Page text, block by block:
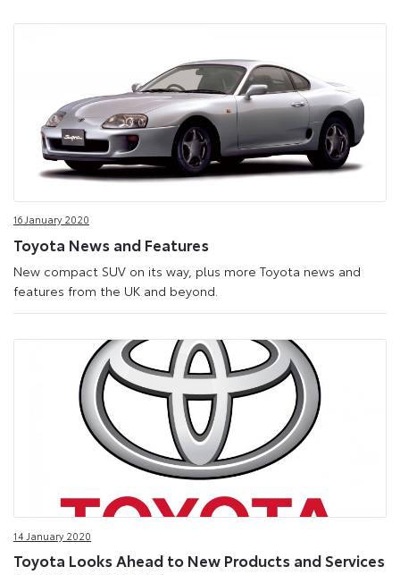
16 January 2020
Toyota News and Features
New compact SUV on its way, plus more Toyota news and
features from the UK and beyond.
14 January 2020
Toyota Looks Ahead to New Products and Services